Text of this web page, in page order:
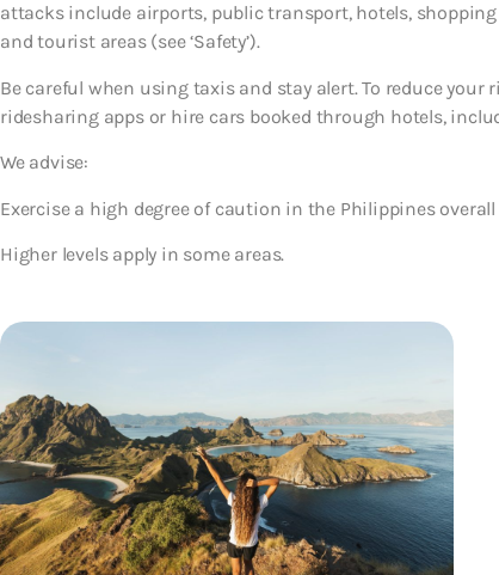
attacks include airports, public transport, hotels,
and tourist areas (see ‘Safety’).
Be careful when using taxis and stay alert. To reduce
ridesharing apps or hire cars booked through hotels,
We advise:
Exercise a high degree of caution in the Philippines
Higher levels apply in some areas.